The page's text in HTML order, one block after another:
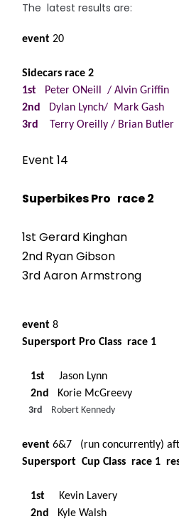
The latest results are:
event 20
Sidecars race 2
1st Peter ONeill / Alvin Griffin
2nd
Dylan Lynch/ Mark Gash
3rd
Terry Oreilly / Brian
Event 14
Superbikes Pro race 2
1st Gerard Kinghan
2nd Ryan Gibson
3rd Aaron Armstrong
event 8
Supersport Pro Class race 1
1st Jason Lynn
2nd
Korie McGreevy
3rd Robert Kennedy
event 6&7 (run concurrently)
Supersport Cup Class race 1
1st Kevin Lavery
2nd
Kyle Walsh